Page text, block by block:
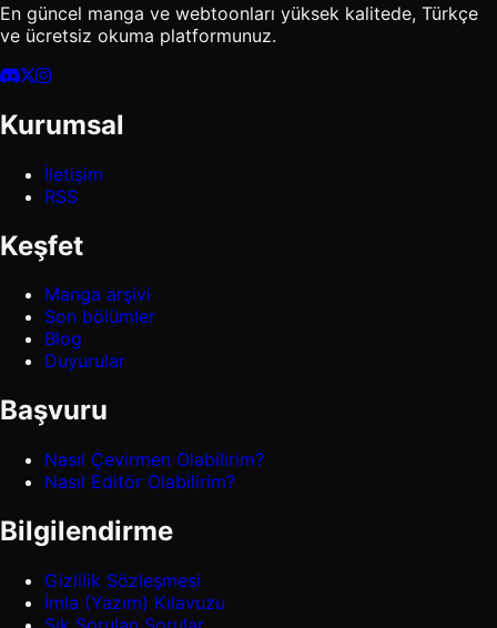
En güncel manga ve webtoonları yüksek kalitede, Türkçe
ve ücretsiz okuma platformunuz.
Kurumsal
İletişim
RSS
Keşfet
Manga arşivi
Son bölümler
Blog
Duyurular
Başvuru
Nasıl Çevirmen Olabilirim?
Nasıl Editör Olabilirim?
Bilgilendirme
Gizlilik Sözleşmesi
İmla (Yazım) Kılavuzu